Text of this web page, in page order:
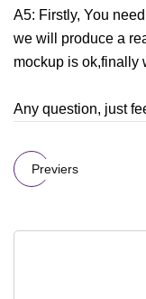
A5: Firstly, You
we will produce a
mockup is ok,finally
Any question, just
Previers